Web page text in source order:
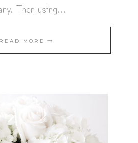
Then using…
READ MORE THANKSGIVING
PLACE